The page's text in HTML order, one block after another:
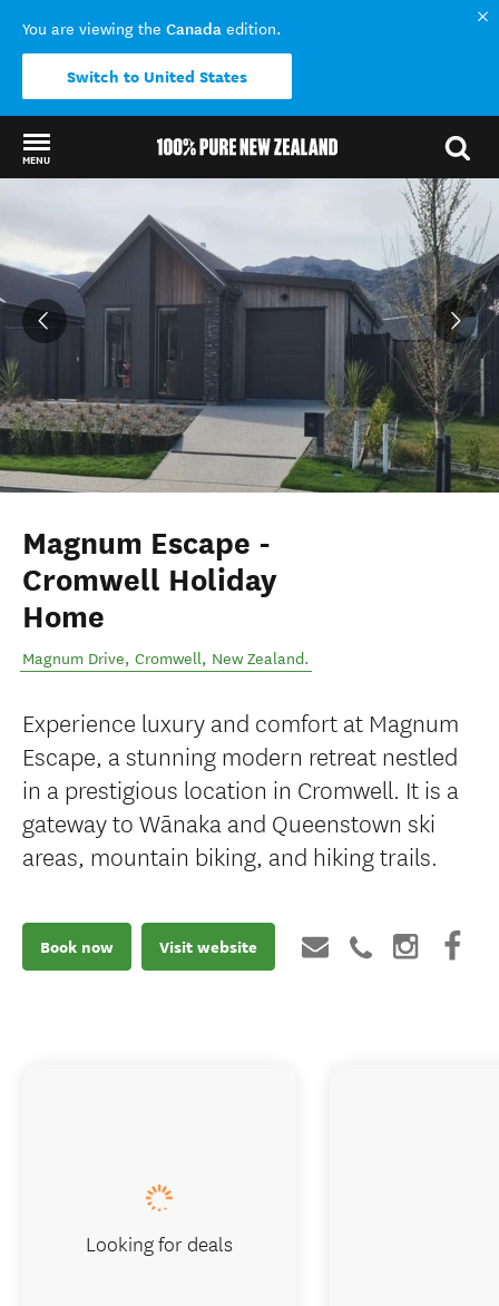
You are viewing the Canada edition.
Switch to United States
MENU
Magnum Escape -
Cromwell Holiday
Home
Magnum Drive, Cromwell, New Zealand.
Experience luxury and comfort at Magnum
Escape, a stunning modern retreat nestled
in a prestigious location in Cromwell. It is a
gateway to Wānaka and Queenstown ski
areas, mountain biking, and hiking trails.
Book now Visit website
Looking for deals